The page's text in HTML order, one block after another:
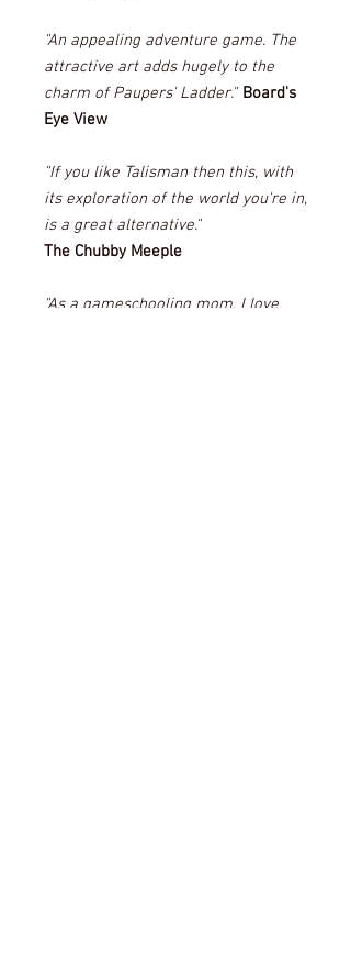
"An appealing adventure game. The
attractive art adds hugely to the
charm of Paupers' Ladder." Board's
Eye View
"If you like Talisman then this, with
its exploration of the world you're in,
is a great alternative."
The Chubby Meeple
"As a gameschooling mom, I love